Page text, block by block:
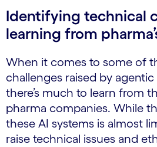
Identifying technical
learning from
When it comes to some of
challenges raised by
there’s much to learn from
pharma companies. While
these AI systems is almost
raise technical issues and